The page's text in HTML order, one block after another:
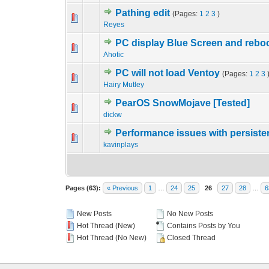
Pathing edit (Pages: 1 2 3 )
Reyes
0 Vote(s) - 0 out of
PC display Blue Screen and
Ahotic
0 Vote(s) - 0 out of
12
PC will not load Ventoy (Pages: 1 2 3 )
Hairy Mutley
0 Vote(s) - 0 out of
123
PearOS SnowMojave [Tested]
dickw
0 Vote(s) - 0 out of
Performance issues with
kavinplays
0 Vote(s) - 0 out of
12
Pages (63): « Previous 1 24 25 26 27 28
New Posts
Hot Thread (New)
Hot Thread (No New)
No New Posts
Contains Posts by You
Closed Thread